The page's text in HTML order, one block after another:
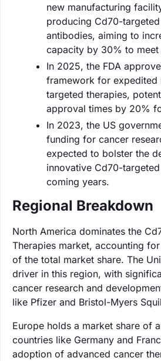
new manufacturing
producing Cd70-
antibodies, aiming to
capacity by 30% to meet
In 2025, the FDA
framework for
targeted therapies,
approval times by 20%
In 2023, the US
funding for cancer
expected to bolster the
innovative Cd70-
coming years.
Regional Breakdown
North America dominates the
Therapies market, accounting
of the total market share. The
driver in this region, with
cancer research and
like Pfizer and Bristol-Myers
Europe holds a market share of
countries like Germany and
adoption of advanced cancer